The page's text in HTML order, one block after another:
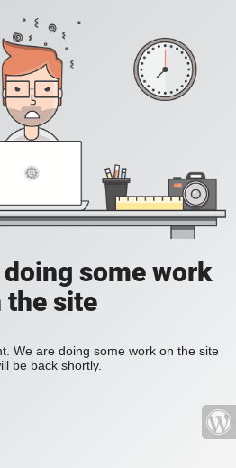
some work
the site
We are doing some work on the site
be back shortly.